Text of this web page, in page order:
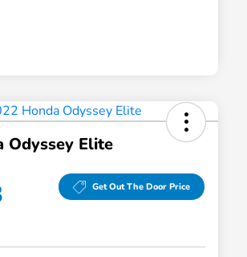
Odyssey Elite
Get Out The Door Price